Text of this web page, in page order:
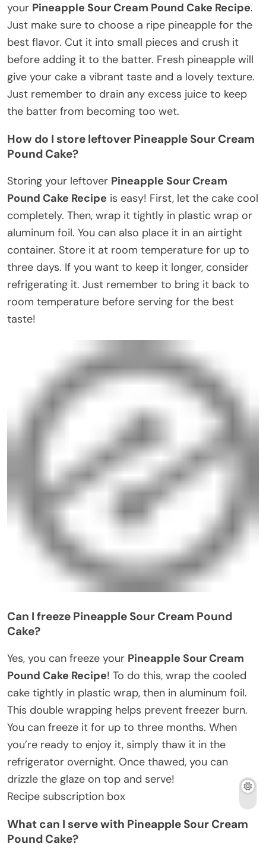
your Pineapple Sour Cream Pound Cake Recipe.
Just make sure to choose a ripe pineapple for the
best flavor. Cut it into small pieces and crush it
before adding it to the batter. Fresh pineapple will
give your cake a vibrant taste and a lovely texture.
Just remember to drain any excess juice to keep
the batter from becoming too wet.
How do I store leftover Pineapple Sour Cream
Pound Cake?
Storing your leftover Pineapple Sour Cream
Pound Cake Recipe is easy! First, let the cake cool
completely. Then, wrap it tightly in plastic wrap or
aluminum foil. You can also place it in an airtight
container. Store it at room temperature for up to
three days. If you want to keep it longer, consider
refrigerating it. Just remember to bring it back to
room temperature before serving for the best
taste!
Can I freeze Pineapple Sour Cream Pound
Cake?
Yes, you can freeze your Pineapple Sour Cream
Pound Cake Recipe! To do this, wrap the cooled
cake tightly in plastic wrap, then in aluminum foil.
This double wrapping helps prevent freezer burn.
You can freeze it for up to three months. When
you’re ready to enjoy it, simply thaw it in the
refrigerator overnight. Once thawed, you can
drizzle the glaze on top and serve!
Recipe subscription box
What can I serve with Pineapple Sour Cream
Pound Cake?